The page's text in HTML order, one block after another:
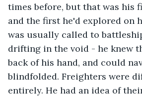
times before, but that was his
and the first he'd explored on
was usually called to
drifting in the void - he knew
back of his hand, and could
blindfolded. Freighters were
entirely. He had an idea of